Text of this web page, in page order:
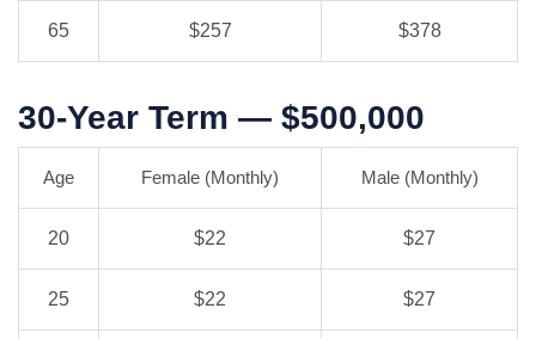
65 $257 $378
30-Year Term — $500,000
Age Female (Monthly) Male (Monthly)
20 $22 $27
25 $22 $27